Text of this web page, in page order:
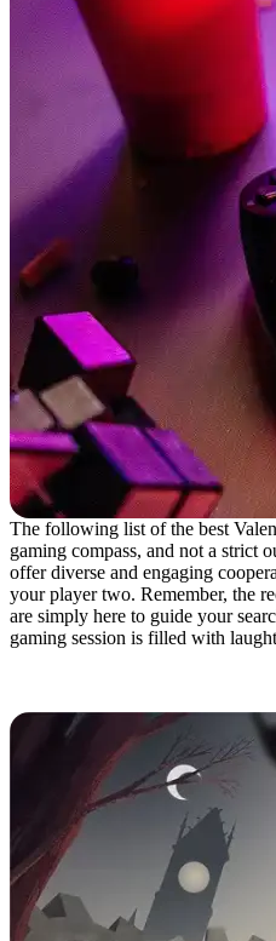
The following list of the best
gaming compass, and not a strict
offer diverse and engaging
your player two. Remember, the
are simply here to guide your
gaming session is filled with